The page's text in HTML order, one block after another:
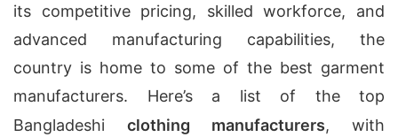
its competitive pricing, skilled workforce, and
advanced manufacturing capabilities, the
country is home to some of the best garment
manufacturers. Here’s a list of the top
Bangladeshi clothing manufacturers, with